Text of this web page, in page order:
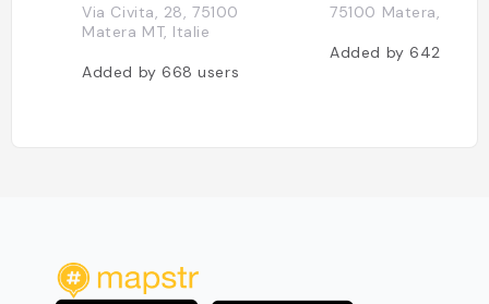
Via Civita, 28, 75100
Matera MT, Italie
Added by668users
75100 Matera, Italie
Added by642